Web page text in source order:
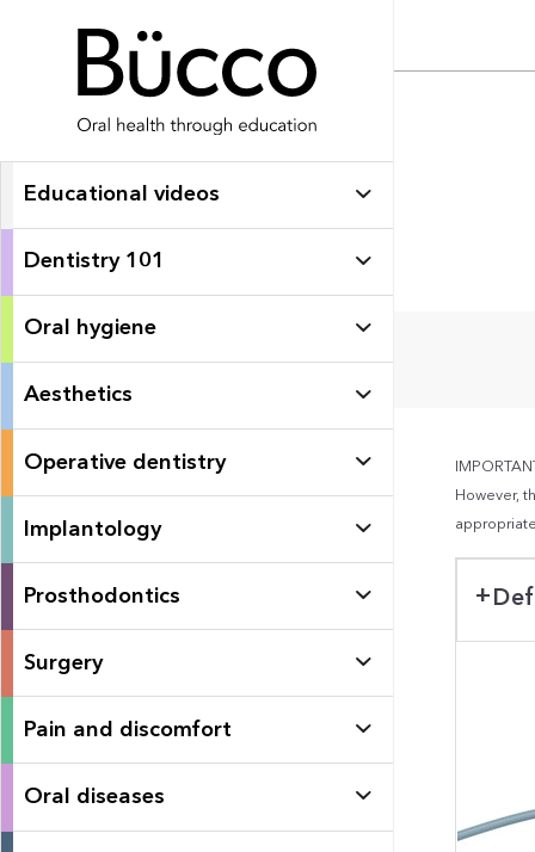
Educational videos
Dentistry 101
Oral hygiene
Aesthetics
Operative dentistry
Implantology
Prosthodontics
Surgery
Pain and discomfort
Oral diseases
However,